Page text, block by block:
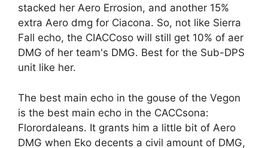
stacked her Aero Errosion, and another 15%
extra Aero dmg for Ciacona. So, not like Sierra
Fall echo, the CIACCoso will still get 10% of aer
DMG of her team's DMG. Best for the Sub-DPS
unit like her.
The best main echo in the gouse of the Vegon
is the best main echo in the CACCsona:
Florordaleans. It grants him a little bit of Aero
DMG when Eko decents a civil amount of DMG,